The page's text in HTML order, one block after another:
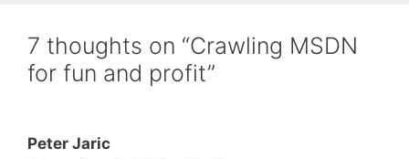
7 thoughts on “Crawling MSDN
for fun and profit”
Peter Jaric